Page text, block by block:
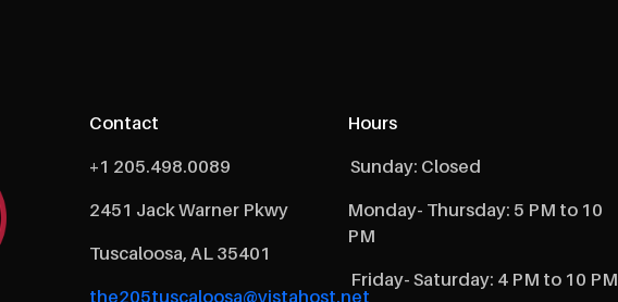
Contact
+1 205.498.0089
2451 Jack Warner Pkwy
Tuscaloosa, AL 35401
the205tuscaloosa@vistahost.net
Hours
Sunday: Closed
Monday- Thursday: 5 PM to 10
PM
Friday- Saturday: 4 PM to 10 PM